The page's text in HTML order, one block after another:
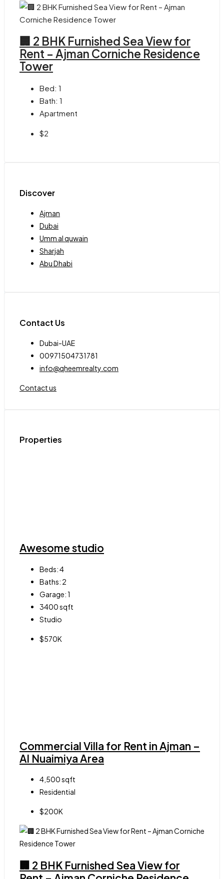
🏢 2 BHK Furnished Sea View for
Rent – Ajman Corniche Residence
Tower
Bed: 1
Bath: 1
Apartment
$2
Discover
Ajman
Dubai
Umm al quwain
Sharjah
Abu Dhabi
Contact Us
Dubai-UAE
00971504731781
info@qheemrealty.com
Contact us
Properties
Awesome studio
Beds:4
Baths: 2
Garage:1
3400sqft
Studio
$570K
Commercial Villa for Rent in Ajman –
Al Nuaimiya Area
4,500sqft
Residential
$200K
🏢 2 BHK Furnished Sea View for